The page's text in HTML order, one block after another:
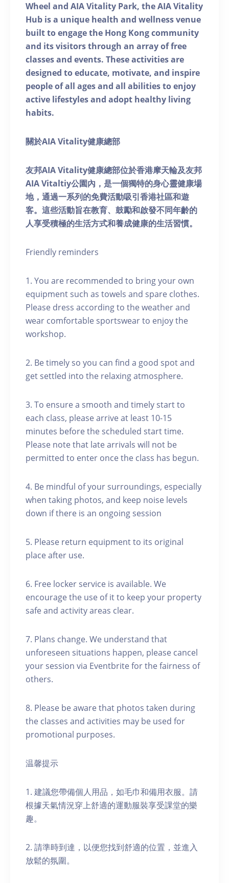
Wheel and AIA Vitality Park, the AIA Vitality
Hub is a unique health and wellness venue
built to engage the Hong Kong community
and its visitors through an array of free
classes and events. These activities are
designed to educate, motivate, and inspire
people of all ages and all abilities to enjoy
active lifestyles and adopt healthy living
habits.
關於AIA Vitality健康總部
友邦AIA Vitality健康總部位於香港摩天輪及友邦
AIA Vitaltiy公園內，是一個獨特的身心靈健康場
地，通過一系列的免費活動吸引香港社區和遊
客。這些活動旨在教育、鼓勵和啟發不同年齡的
人享受積極的生活方式和養成健康的生活習慣。
Friendly reminders
1. You are recommended to bring your own
equipment such as towels and spare clothes.
Please dress according to the weather and
wear comfortable sportswear to enjoy the
workshop.
2. Be timely so you can find a good spot and
get settled into the relaxing atmosphere.
3. To ensure a smooth and timely start to
each class, please arrive at least 10-15
minutes before the scheduled start time.
Please note that late arrivals will not be
permitted to enter once the class has begun.
4. Be mindful of your surroundings, especially
when taking photos, and keep noise levels
down if there is an ongoing session
5. Please return equipment to its original
place after use.
6. Free locker service is available. We
encourage the use of it to keep your property
safe and activity areas clear.
7. Plans change. We understand that
unforeseen situations happen, please cancel
your session via Eventbrite for the fairness of
others.
8. Please be aware that photos taken during
the classes and activities may be used for
promotional purposes.
温馨提示
1. 建議您帶備個人用品，如毛巾和備用衣服。請
根據天氣情況穿上舒適的運動服裝享受課堂的樂
趣。
2. 請準時到達，以便您找到舒適的位置，並進入
放鬆的氛圍。